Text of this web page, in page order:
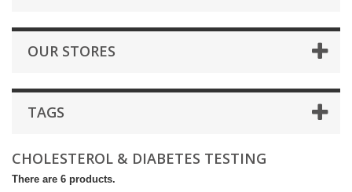
OUR STORES
TAGS
CHOLESTEROL & DIABETES TESTING
There are 6 products.